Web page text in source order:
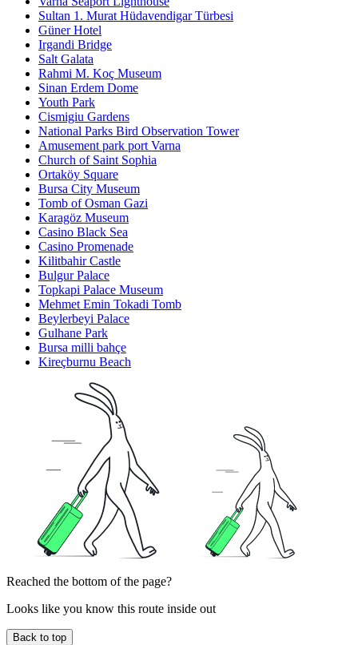
Sultan 1. Murat Hüdavendigar Türbesi
Güner Hotel
Irgandi Bridge
Salt Galata
Rahmi M. Koç Museum
Sinan Erdem Dome
Youth Park
Cismigiu Gardens
National Parks Bird Observation Tower
Amusement park port Varna
Church of Saint Sophia
Ortaköy Square
Bursa City Museum
Tomb of Osman Gazi
Karagöz Museum
Casino Black Sea
Casino Promenade
Kilitbahir Castle
Bulgur Palace
Topkapi Palace Museum
Mehmet Emin Tokadi Tomb
Beylerbeyi Palace
Gulhane Park
Bursa milli bahçe
Kireçburnu Beach
Reached the bottom of the page?
Looks like you know this route inside out
Back to top